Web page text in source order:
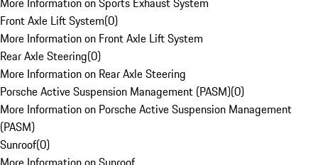
Front Axle Lift System(0)
More Information on Front Axle Lift System
Rear Axle Steering(0)
More Information on Rear Axle Steering
Porsche Active Suspension Management (PASM)(0)
More Information on Porsche Active Suspension Management
(PASM)
Sunroof(0)